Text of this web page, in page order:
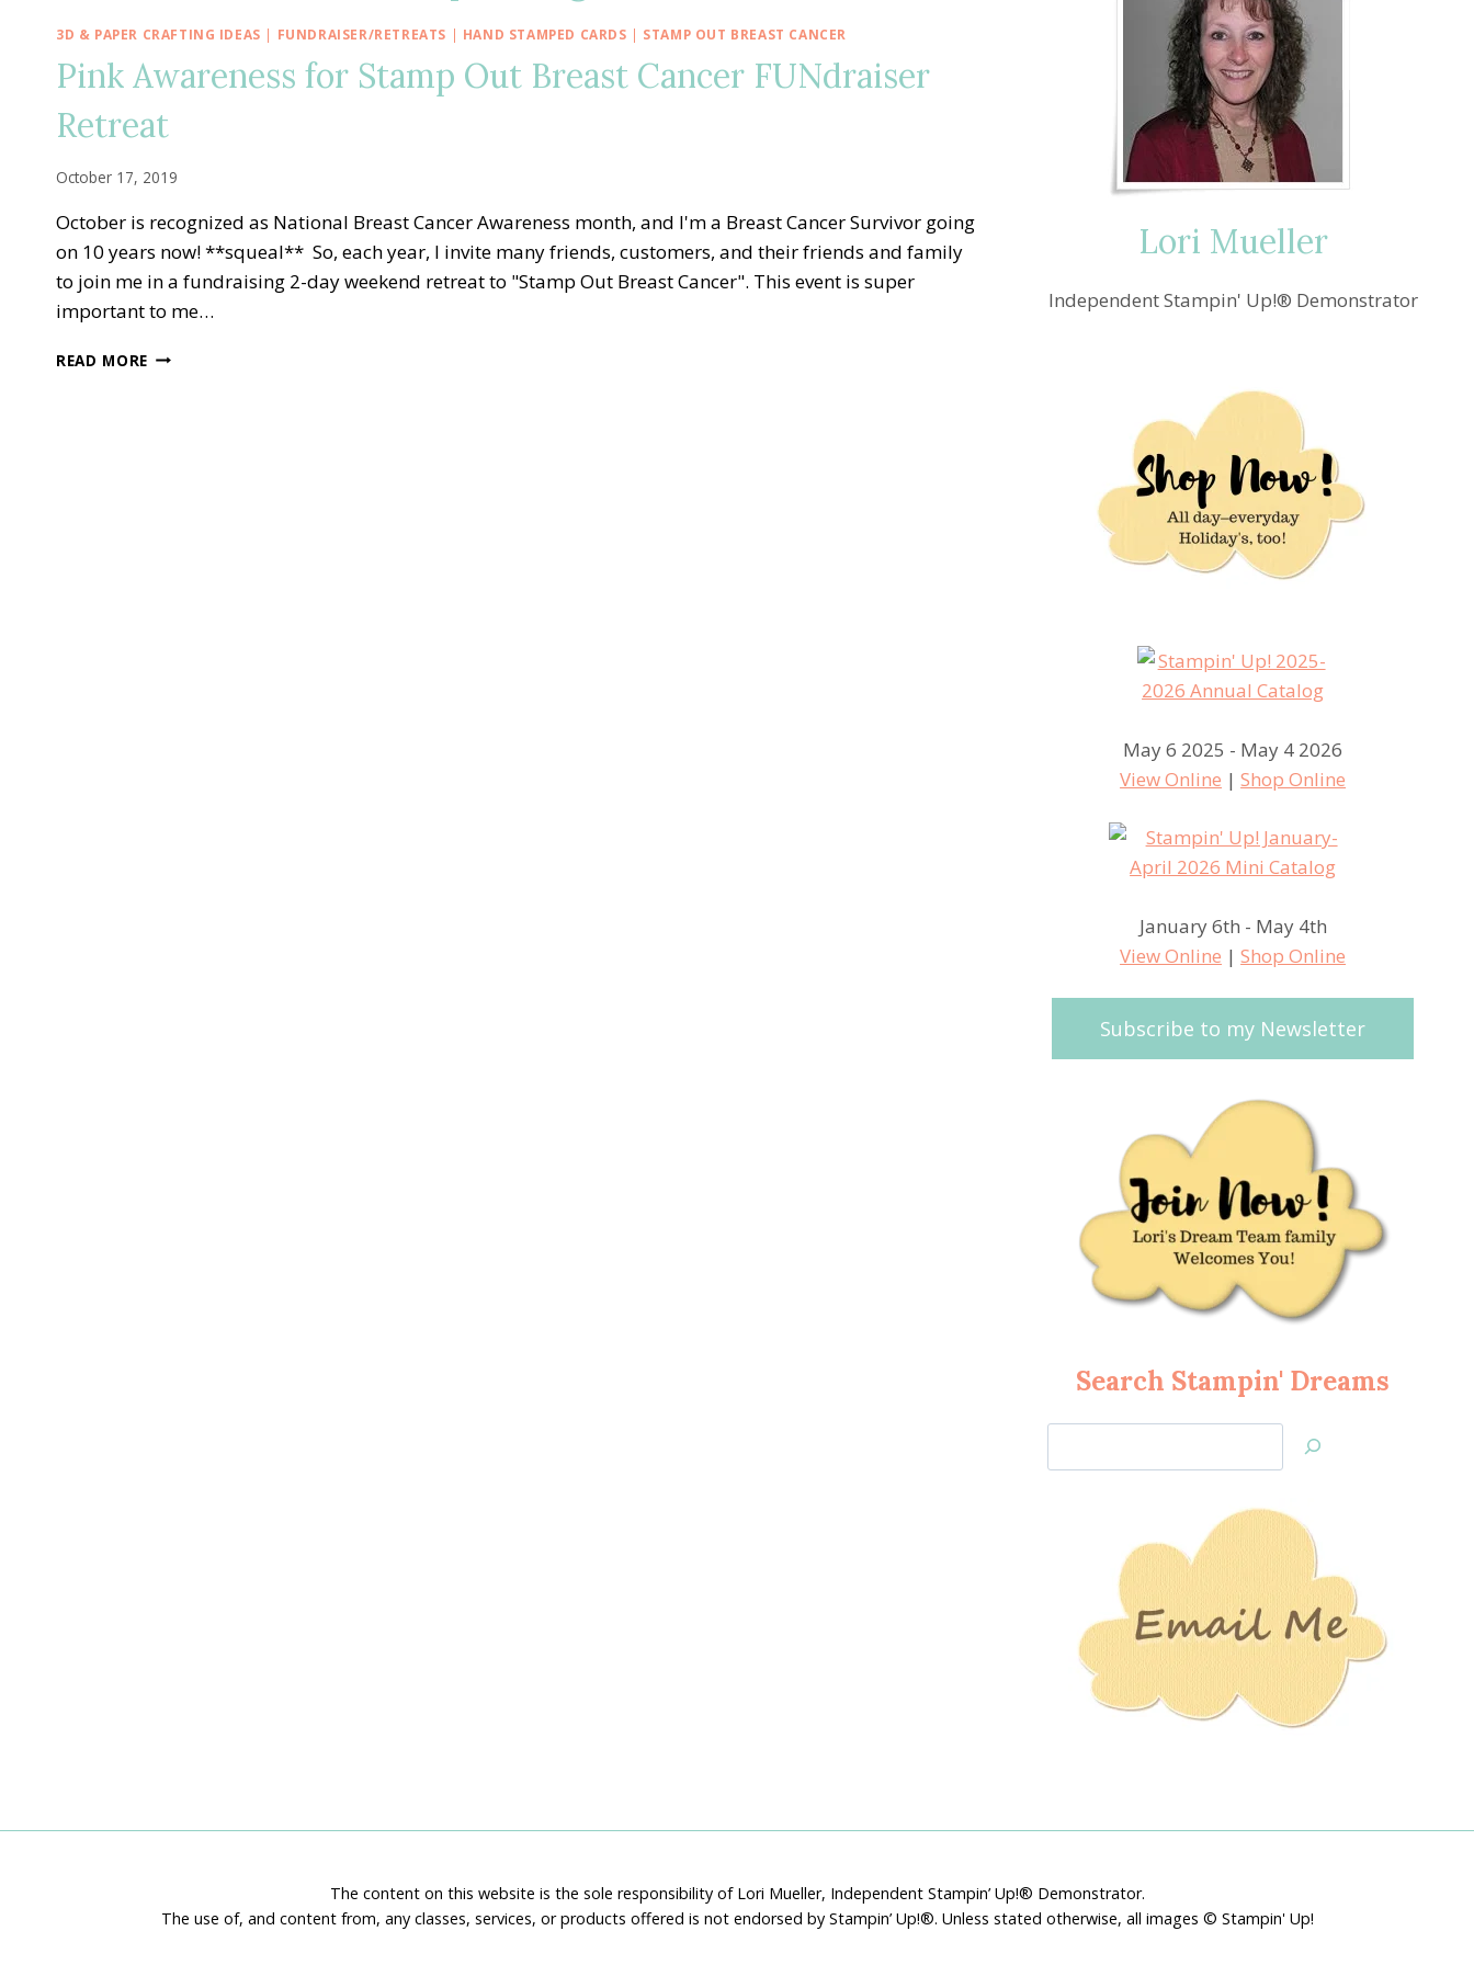
3D & PAPER CRAFTING IDEAS | FUNDRAISER/RETREATS | HAND STAMPED CARDS | STAMP OUT BREAST CANCER
Pink Awareness for Stamp Out Breast Cancer FUNdraiser
Retreat
October 17, 2019
October is recognized as National Breast Cancer Awareness month, and I'm a Breast Cancer Survivor going
on 10 years now! **squeal** So, each year, I invite many friends, customers, and their friends and family
to join me in a fundraising 2-day weekend retreat to "Stamp Out Breast Cancer". This event is super
important to me…
READ MORE PINK
Lori Mueller
Independent Stampin' Up!® Demonstrator
May 6 2025 - May 4 2026
View Online |Shop Online
January 6th - May 4th
View Online |Shop Online
Subscribe to my Newsletter
Search Stampin' Dreams
Jan’s
The content on this website is the sole responsibility of Lori Mueller, Independent Stampin’ Up!® Demonstrator.
The use of, and content from, any classes, services, or products offered is not endorsed by Stampin’ Up!®. Unless stated otherwise, all images © Stampin' Up!